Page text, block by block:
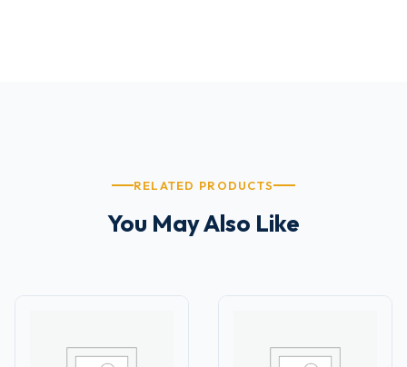
RELATED PRODUCTS
You May Also Like